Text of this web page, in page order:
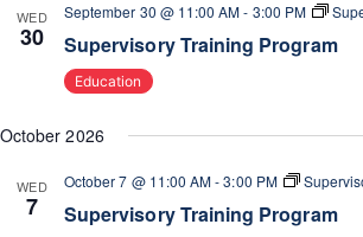
WED
30
September 30 @ 11:00 AM- 3:00 PM
Supervisory Training Program
Education
October 2026
WED
7
October 7 @ 11:00 AM-3:00 PM
Supervisory Training Program